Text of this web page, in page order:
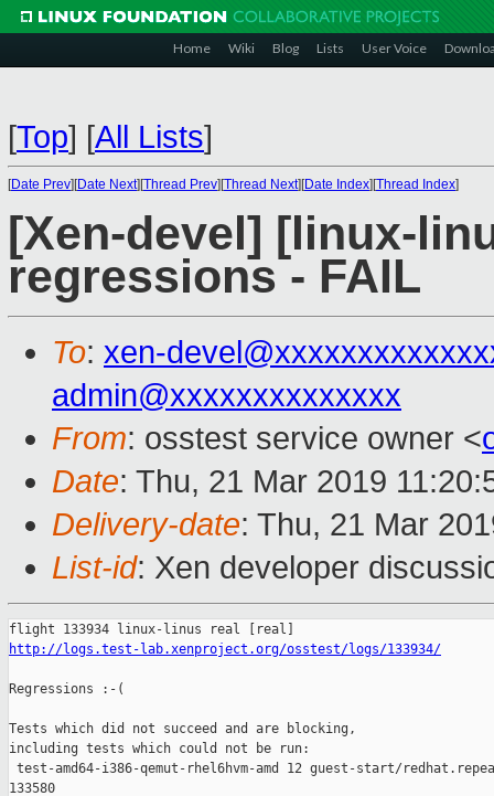
Home Wiki Blog Lists User Voice
[Top] [All Lists]
[Date Prev][Date Next][Thread Prev][Thread Next][Date Index][Thread Index]
[Xen-devel] [linux-
regressions - FAIL
To: xen-
admin@xxxxxxxxxxxxxx
From: osstest service owner <
Date: Thu, 21 Mar 2019
Delivery-date: Thu, 21 Mar
List-id: Xen developer
http://logs.test-lab.xenproject.org/osstest/logs/133934/